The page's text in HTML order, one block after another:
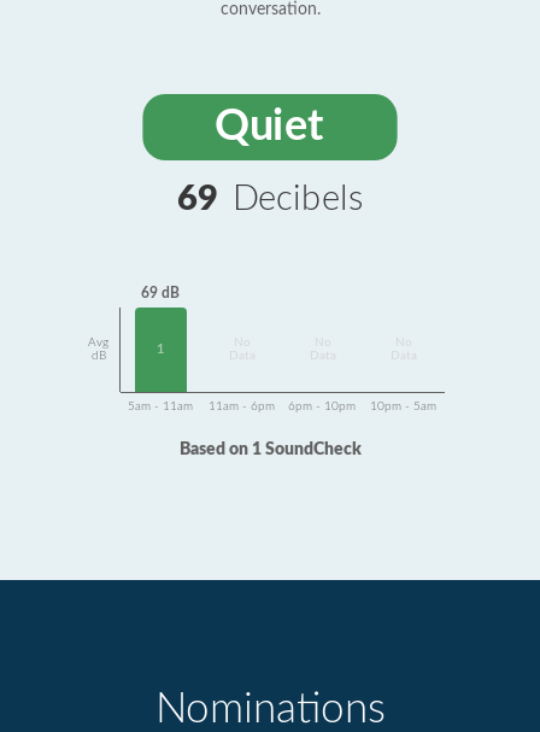
conversation.
Quiet
69 Decibels
Avg
dB
69 dB
1
Data
Data
Data
5am - 11am 11am - 6pm 6pm - 10pm 10pm - 5am
Based on 1 SoundCheck
Nominations